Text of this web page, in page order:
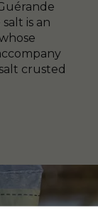
is an
crusted